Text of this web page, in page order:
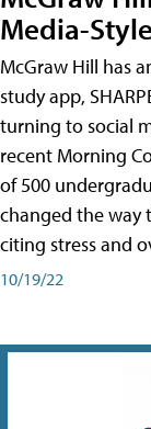
Media-
McGraw Hill has
study app,
turning to social
recent Morning
of 500
changed the way
citing stress and
10/19/22